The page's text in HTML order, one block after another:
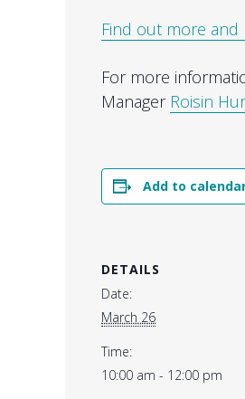
Find out more and
For more
Manager Roisin
Add to
DETAILS
Date:
March 26
Time:
10:00 am - 12:00 pm